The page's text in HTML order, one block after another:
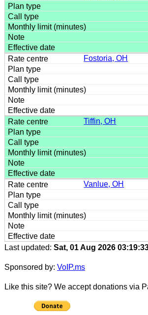
Fostoria, OH
Tiffin, OH
Vanlue, OH
Last updated: Sat, 01 Aug 2026
Sponsored by: VoIP.ms
Like this site? We accept donations via